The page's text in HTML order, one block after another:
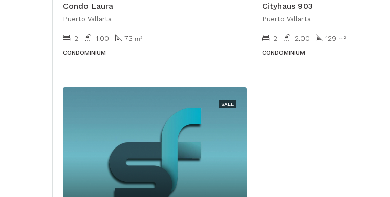
Condo Laura
Puerto Vallarta
2 1.00 73 m²
CONDOMINIUM
Cityhaus 903
Puerto Vallarta
2 2.00 129 m²
CONDOMINIUM
SALE